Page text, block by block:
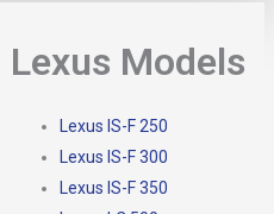
Models
Lexus IS-F 250
Lexus IS-F 300
Lexus IS-F 350